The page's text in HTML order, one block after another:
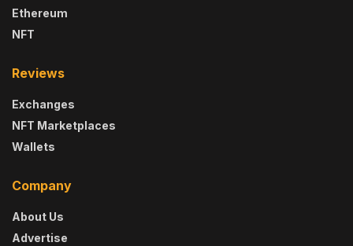
Ethereum
NFT
Reviews
Exchanges
NFT Marketplaces
Wallets
Company
About Us
Advertise